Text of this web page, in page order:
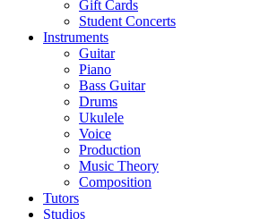
Gift Cards
Student Concerts
Instruments
Guitar
Piano
Bass Guitar
Drums
Ukulele
Voice
Production
Music Theory
Composition
Tutors
Studios